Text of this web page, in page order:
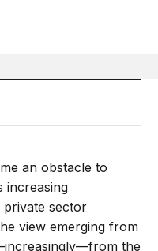
an obstacle to
increasing
private sector
view emerging from
the